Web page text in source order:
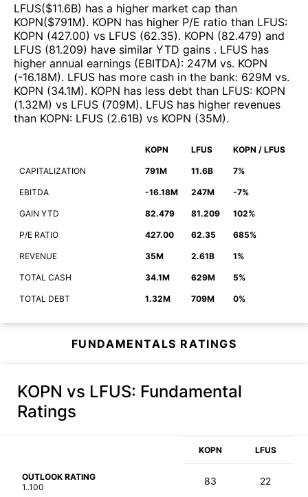
LFUS($11.6B) has a higher market cap than
KOPN($791M). KOPN has higher P/E ratio than LFUS:
KOPN (427.00) vs LFUS (62.35). KOPN (82.479) and
LFUS (81.209) have similar YTD gains . LFUS has
higher annual earnings (EBITDA): 247M vs. KOPN
(-16.18M). LFUS has more cash in the bank: 629M vs.
KOPN (34.1M). KOPN has less debt than LFUS: KOPN
(1.32M) vs LFUS (709M). LFUS has higher revenues
than KOPN: LFUS (2.61B) vs KOPN (35M).
KOPN LFUS KOPN / LFUS
CAPITALIZATION 791M 11.6B 7%
EBITDA -16.18M 247M -7%
GAIN YTD 82.479 81.209 102%
P/E RATIO 427.00 62.35 685%
REVENUE 35M 2.61B 1%
TOTAL CASH 34.1M 629M 5%
TOTAL DEBT 1.32M 709M 0%
FUNDAMENTALS RATINGS
KOPN vs LFUS: Fundamental
Ratings
KOPN LFUS
OUTLOOK RATING
1..100
83 22